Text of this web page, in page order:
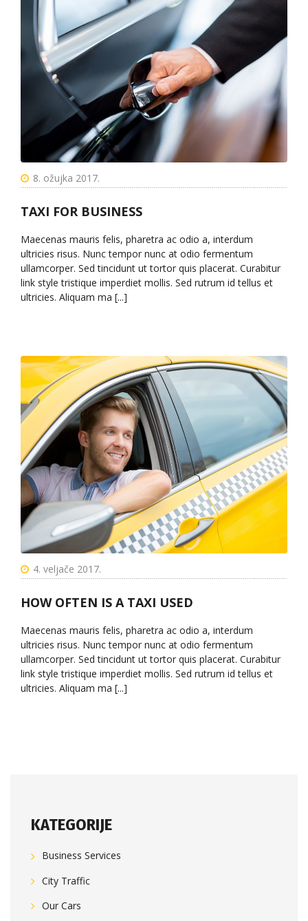
8. ožujka 2017.
TAXI FOR BUSINESS
Maecenas mauris felis, pharetra ac odio a, interdum
ultricies risus. Nunc tempor nunc at odio fermentum
ullamcorper. Sed tincidunt ut tortor quis placerat. Curabitur
link style tristique imperdiet mollis. Sed rutrum id tellus et
ultricies. Aliquam ma [...]
4. veljače 2017.
HOW OFTEN IS A TAXI USED
Maecenas mauris felis, pharetra ac odio a, interdum
ultricies risus. Nunc tempor nunc at odio fermentum
ullamcorper. Sed tincidunt ut tortor quis placerat. Curabitur
link style tristique imperdiet mollis. Sed rutrum id tellus et
ultricies. Aliquam ma [...]
KATEGORIJE
Business Services
City Traffic
Our Cars